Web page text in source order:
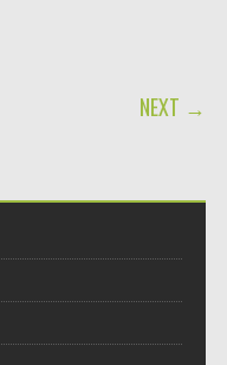
NEXT →